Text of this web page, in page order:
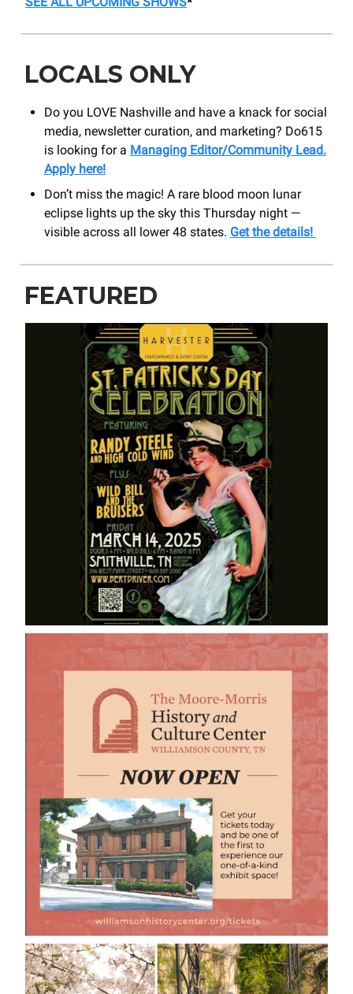
LOCALS ONLY
Do you LOVE Nashville and have a knack for social
media, newsletter curation, and marketing? Do615
is looking for a Managing Editor/Community Lead.
Apply here!
Don’t miss the magic! A rare blood moon lunar
eclipse lights up the sky this Thursday night —
visible across all lower 48 states. Get the details!
FEATURED